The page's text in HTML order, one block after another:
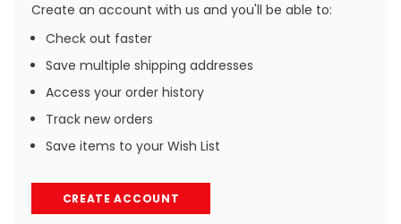
Create an account with us and you'll be able to:
Check out faster
Save multiple shipping addresses
Access your order history
Track new orders
Save items to your Wish List
CREATE ACCOUNT